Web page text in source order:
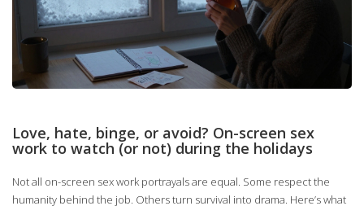
Love, hate, binge, or avoid? On-screen sex
work to watch (or not) during the holidays
Not all on-screen sex work portrayals are equal. Some respect the
humanity behind the job. Others turn survival into drama. Here’s what